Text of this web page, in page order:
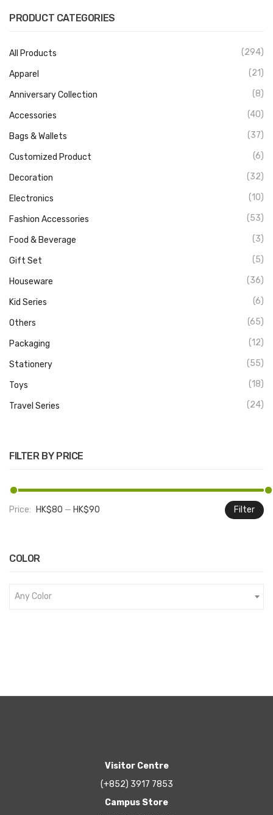
PRODUCT CATEGORIES
All Products (294)
Apparel (21)
Anniversary Collection (8)
Accessories (40)
Bags & Wallets (37)
Customized Product (6)
Decoration (32)
Electronics (10)
Fashion Accessories (53)
Food & Beverage (3)
Gift Set (5)
Houseware (36)
Kid Series (6)
Others (65)
Packaging (12)
Stationery (55)
Toys (18)
Travel Series (24)
FILTER BY PRICE
Filter
Price: HK$80 — HK$90
COLOR
Any Color
Visitor Centre
(+852) 3917 7853
Campus Store